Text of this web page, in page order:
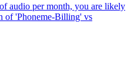
audio per month, you are likely
of 'Phoneme-Billing' vs